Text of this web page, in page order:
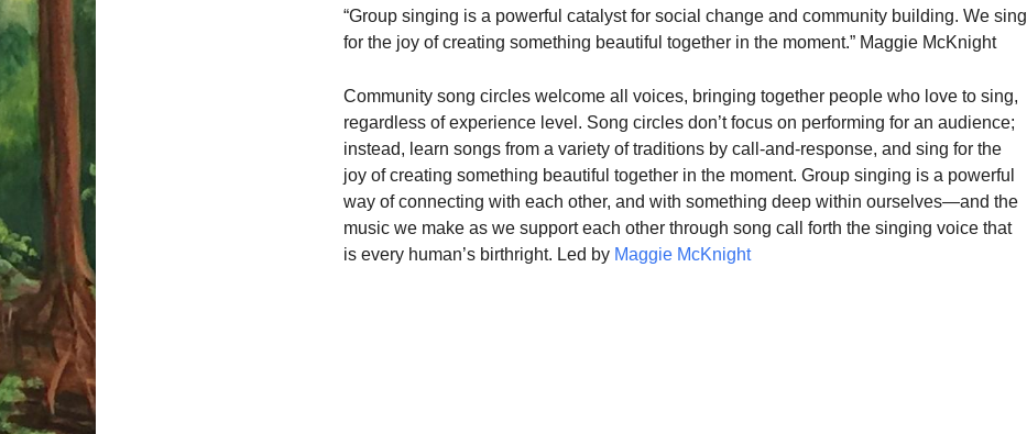
“Group singing is a powerful catalyst for social change and community building. We sing
for the joy of creating something beautiful together in the moment.” Maggie McKnight
Community song circles welcome all voices, bringing together people who love to sing,
regardless of experience level. Song circles don’t focus on performing for an audience;
instead, learn songs from a variety of traditions by call-and-response, and sing for the
joy of creating something beautiful together in the moment. Group singing is a powerful
way of connecting with each other, and with something deep within ourselves—and the
music we make as we support each other through song call forth the singing voice that
is every human’s birthright. Led by Maggie McKnight